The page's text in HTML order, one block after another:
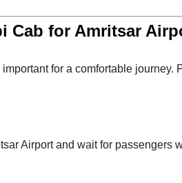
Cab for Amritsar
for a comfortable
Airport and wait for